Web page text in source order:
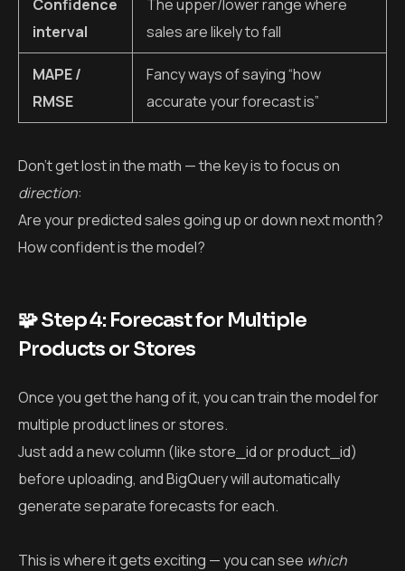
Confidence
interval
The upper/lower range where
sales are likely to fall
MAPE /
RMSE
Fancy ways of saying “how
accurate your forecast is”
Don’t get lost in the math — the key is to focus on
direction:
Are your predicted sales going up or down next month?
How confident is the model?
🧩 Step 4: Forecast for Multiple
Products or Stores
Once you get the hang of it, you can train the model for
multiple product lines or stores.
Just add a new column (likestore_idorproduct_id)
before uploading, and BigQuery will automatically
generate separate forecasts for each.
This is where it gets exciting — you can see which